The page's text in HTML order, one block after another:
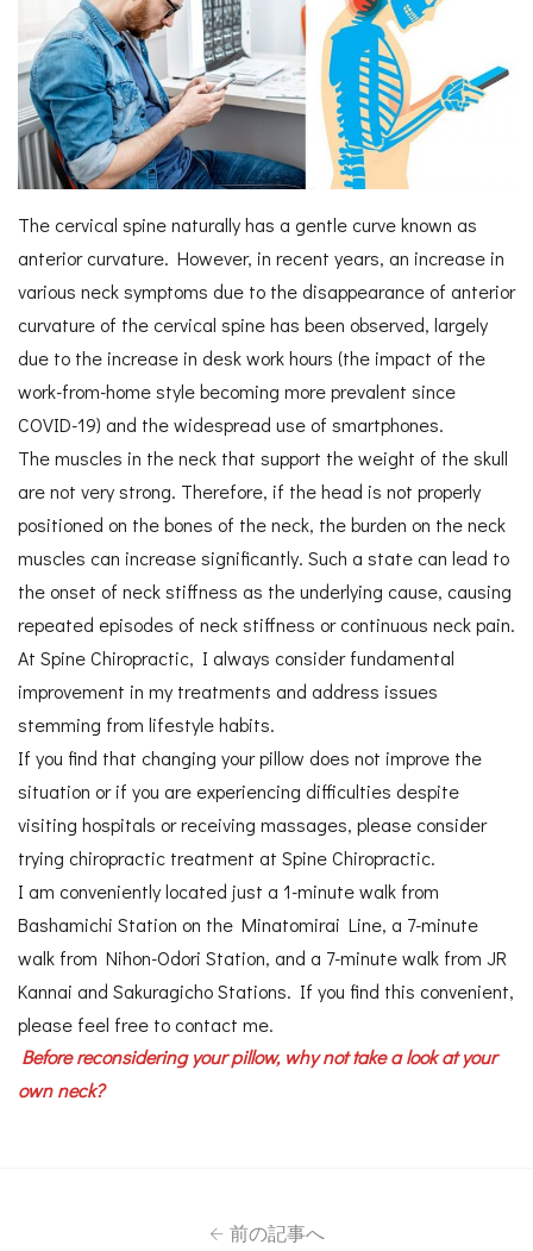
The cervical spine naturally has a gentle curve known as
anterior curvature. However, in recent years, an increase in
various neck symptoms due to the disappearance of anterior
curvature of the cervical spine has been observed, largely
due to the increase in desk work hours (the impact of the
work-from-home style becoming more prevalent since
COVID-19) and the widespread use of smartphones.
The muscles in the neck that support the weight of the skull
are not very strong. Therefore, if the head is not properly
positioned on the bones of the neck, the burden on the neck
muscles can increase significantly. Such a state can lead to
the onset of neck stiffness as the underlying cause, causing
repeated episodes of neck stiffness or continuous neck pain.
At Spine Chiropractic, I always consider fundamental
improvement in my treatments and address issues
stemming from lifestyle habits.
If you find that changing your pillow does not improve the
situation or if you are experiencing difficulties despite
visiting hospitals or receiving massages, please consider
trying chiropractic treatment at Spine Chiropractic.
I am conveniently located just a 1-minute walk from
Bashamichi Station on the Minatomirai Line, a 7-minute
walk from Nihon-Odori Station, and a 7-minute walk from JR
Kannai and Sakuragicho Stations. If you find this convenient,
please feel free to contact me.
Before reconsidering your pillow, why not take a look at your
own neck?
前の記事へ